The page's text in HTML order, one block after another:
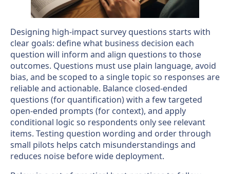
Designing high-impact survey questions starts with
clear goals: define what business decision each
question will inform and align questions to those
outcomes. Questions must use plain language, avoid
bias, and be scoped to a single topic so responses are
reliable and actionable. Balance closed-ended
questions (for quantification) with a few targeted
open-ended prompts (for context), and apply
conditional logic so respondents only see relevant
items. Testing question wording and order through
small pilots helps catch misunderstandings and
reduces noise before wide deployment.